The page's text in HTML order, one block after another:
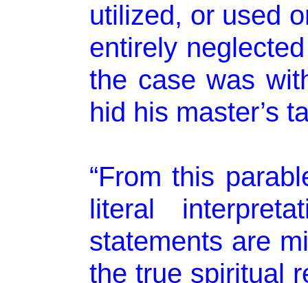
utilized, or used
entirely
the case was
hid his master’s
“From this
literal
statements are
the true spiritual